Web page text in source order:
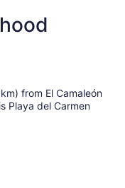
from El Camaleón
Playa del Carmen